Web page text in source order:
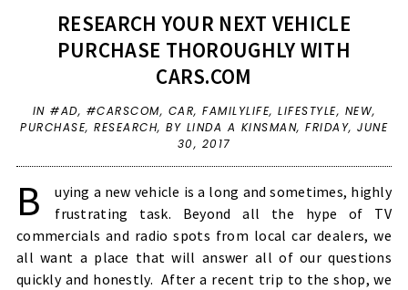
RESEARCH YOUR NEXT VEHICLE
PURCHASE THOROUGHLY WITH
CARS.COM
IN #AD, #CARSCOM, CAR, FAMILYLIFE, LIFESTYLE, NEW,
PURCHASE, RESEARCH, BY LINDA A KINSMAN, FRIDAY, JUNE
30, 2017
B
uying a new vehicle is a long and sometimes, highly
frustrating task. Beyond all the hype of TV
commercials and radio spots from local car dealers, we
all want a place that will answer all of our questions
quickly and honestly. After a recent trip to the shop, we